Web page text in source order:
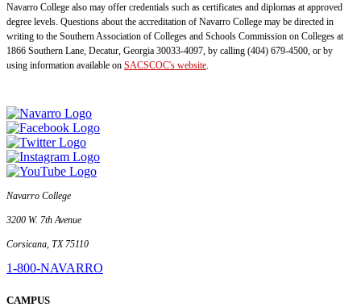
Navarro College also may offer credentials such as certificates and diplomas at approved
degree levels. Questions about the accreditation of Navarro College may be directed in
writing to the Southern Association of Colleges and Schools Commission on Colleges at
1866 Southern Lane, Decatur, Georgia 30033-4097, by calling (404) 679-4500, or by
using information available on SACSCOC's website.
Navarro College
3200 W. 7th Avenue
Corsicana, TX 75110
1-800-NAVARRO
CAMPUS